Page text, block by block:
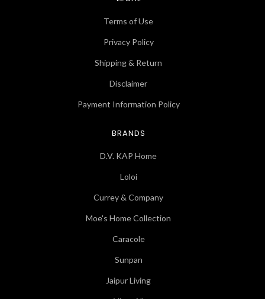
Terms of Use
Privacy Policy
Shipping & Return
Disclaimer
Payment Information Policy
BRANDS
D.V. KAP Home
Loloi
Currey & Company
Moe's Home Collection
Caracole
Sunpan
Jaipur Living